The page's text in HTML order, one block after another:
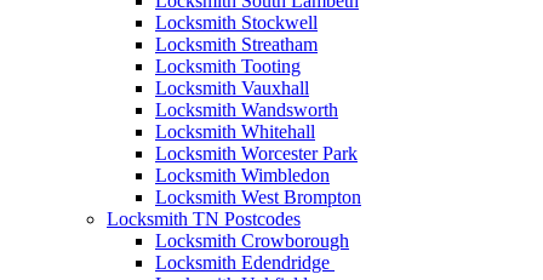
Locksmith Stockwell
Locksmith Streatham
Locksmith Tooting
Locksmith Vauxhall
Locksmith Wandsworth
Locksmith Whitehall
Locksmith Worcester Park
Locksmith Wimbledon
Locksmith West Brompton
Locksmith TN Postcodes
Locksmith Crowborough
Locksmith Edendridge